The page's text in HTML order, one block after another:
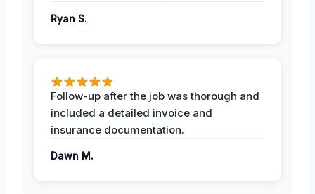
Ryan S.
Follow-up after the job was thorough and
included a detailed invoice and
insurance documentation.
Dawn M.